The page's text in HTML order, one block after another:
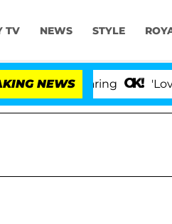
TV NEWS STYLE
NEWS 'Love Island